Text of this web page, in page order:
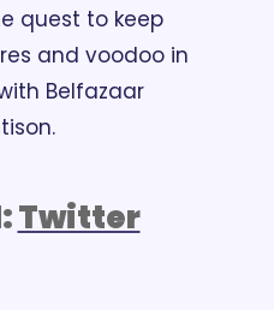
quest to keep
and voodoo in
Belfazaar
Twitter